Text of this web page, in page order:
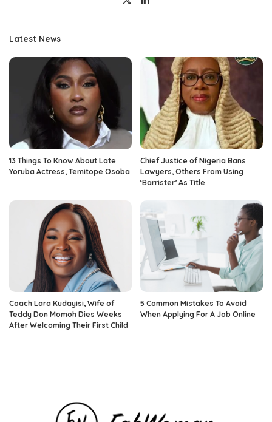
Latest News
13 Things To Know About Late
Yoruba Actress, Temitope Osoba
Chief Justice of Nigeria Bans
Lawyers, Others From Using
‘Barrister’ As Title
Coach Lara Kudayisi, Wife of
Teddy Don Momoh Dies Weeks
After Welcoming Their First Child
5 Common Mistakes To Avoid
When Applying For A Job Online